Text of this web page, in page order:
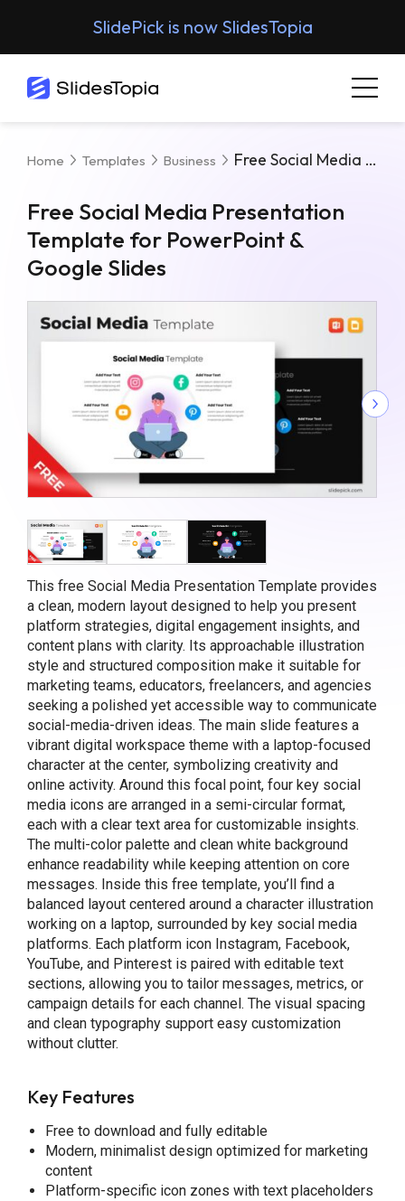
SlidePick is now SlidesTopia
Home Templates Business Free Social Media Presentation Template For PowerPoint & Google Slides
Free Social Media Presentation
Template for PowerPoint &
Google Slides
This free Social Media Presentation Template provides
a clean, modern layout designed to help you present
platform strategies, digital engagement insights, and
content plans with clarity. Its approachable illustration
style and structured composition make it suitable for
marketing teams, educators, freelancers, and agencies
seeking a polished yet accessible way to communicate
social-media-driven ideas. The main slide features a
vibrant digital workspace theme with a laptop-focused
character at the center, symbolizing creativity and
online activity. Around this focal point, four key social
media icons are arranged in a semi-circular format,
each with a clear text area for customizable insights.
The multi-color palette and clean white background
enhance readability while keeping attention on core
messages. Inside this free template, you’ll find a
balanced layout centered around a character illustration
working on a laptop, surrounded by key social media
platforms. Each platform icon Instagram, Facebook,
YouTube, and Pinterest is paired with editable text
sections, allowing you to tailor messages, metrics, or
campaign details for each channel. The visual spacing
and clean typography support easy customization
without clutter.
Key Features
Free to download and fully editable
Modern, minimalist design optimized for marketing
content
Platform-specific icon zones with text placeholders